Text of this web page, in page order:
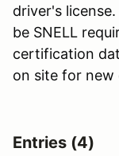
driver's
be SNELL
certification
on site for new
Entries (4)